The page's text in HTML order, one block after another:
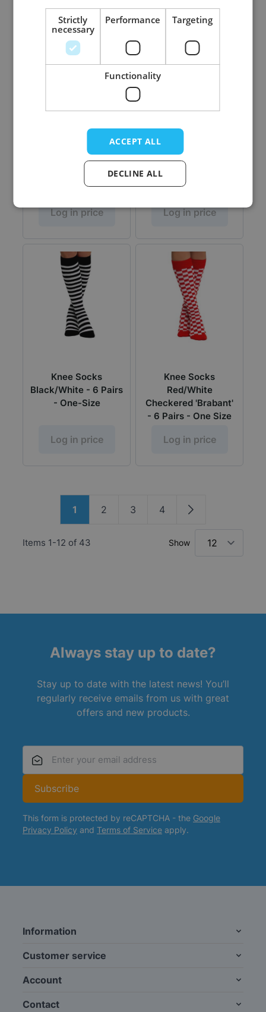
Knee Socks Yellow-
6 Pairs - One-Size
Log in price
Knee Socks
Turquoise - 6 Pairs -
One-Size
Log in price
Knee Socks
Black/White - 6 Pairs
- One-Size
Log in price
Knee Socks
Red/White
Checkered 'Brabant'
- 6 Pairs - One Size
Log in price
Items 1-12 of 43
You're currently reading page
1 Page
2 Page
3 Page
4 Page
Show
Always stay up to date?
Stay up to date with the latest news! You’ll
regularly receive emails from us with great
offers and new products.
Subscribe
This form is protected by reCAPTCHA - the Google
Privacy Policy and Terms of Service apply.
Information
Customer service
Account
Contact
Strictly
necessary
Performance Targeting
Functionality
ACCEPT ALL
DECLINE ALL